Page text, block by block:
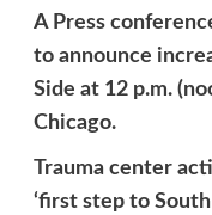
A Press
to announce
Side at 12 p.m.
Chicago.
Trauma center
‘first step to